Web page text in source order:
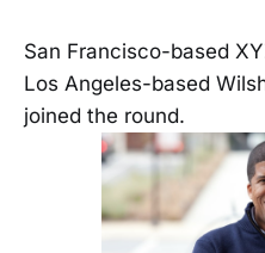
San Francisco-based
Los Angeles-based
joined the round.